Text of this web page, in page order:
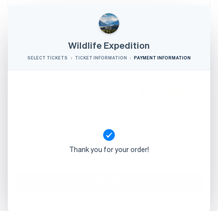
Wildlife Expedition
SELECT TICKETS TICKET INFORMATION PAYMENT INFORMATION
4242 4242 4242 4242 01/26
Thank you for your order!